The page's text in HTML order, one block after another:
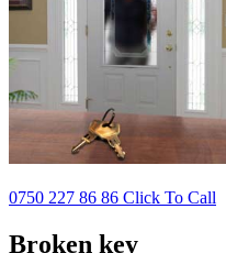
0750 227 86 86 Click To Call
Broken key